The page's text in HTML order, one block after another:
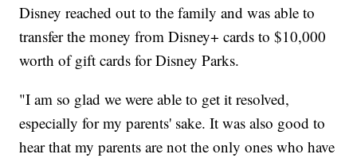
Disney reached out to the family and was able to
transfer the money from Disney+ cards to $10,000
worth of gift cards for Disney Parks.
"I am so glad we were able to get it resolved,
especially for my parents' sake. It was also good to
hear that my parents are not the only ones who have